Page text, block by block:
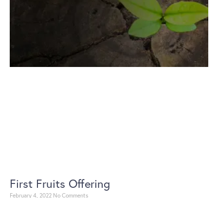
First Fruits Offering
February 4, 2022 No Comments